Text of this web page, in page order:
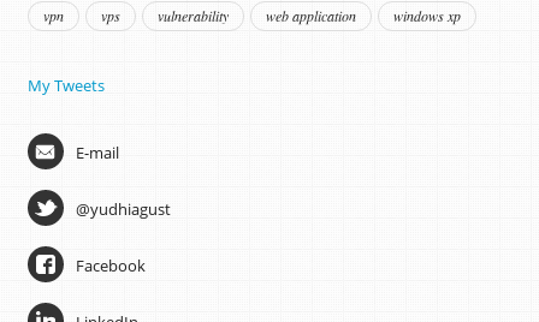
vpn
vps vulnerability web application windows xp
My Tweets
E-mail
@yudhiagust
Facebook